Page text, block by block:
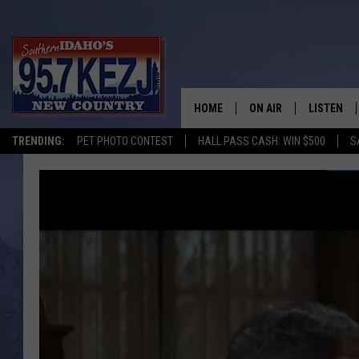
TRENDING: PET PHOTO CONTEST HALL PASS CASH: WIN $500
HOME ON AIR
JESS
TASTE OF COUNTRY
LISTEN
LISTEN LIVE
PLAYLIST